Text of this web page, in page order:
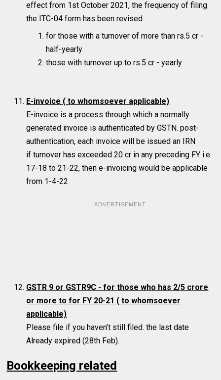
effect from 1st October 2021, the frequency of filing
the ITC-04 form has been revised
for those with a turnover of more than rs.5 cr -
half-yearly
those with turnover up to rs.5 cr - yearly
E-invoice ( to whomsoever applicable)
E-invoice is a process through which a normally
generated invoice is authenticated by GSTN. post-
authentication, each invoice will be issued an IRN
if turnover has exceeded 20 cr in any preceding FY i.e.
17-18 to 21-22, then e-invoicing would be applicable
from 1-4-22
ADVERTISEMENT
GSTR 9 or GSTR9C - for those who has 2/5 crore
or more to for FY 20-21 ( to whomsoever
applicable)
Please file if you haven’t still filed. the last date
Already expired (28th Feb).
Bookkeeping related